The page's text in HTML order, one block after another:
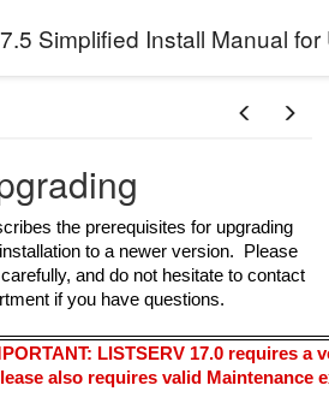
Simplified Install Manual for
the prerequisites for upgrading
to a newer version. Please
and do not hesitate to contact
if you have questions.
LISTSERV 17.0 requires a
also requires valid Maintenance